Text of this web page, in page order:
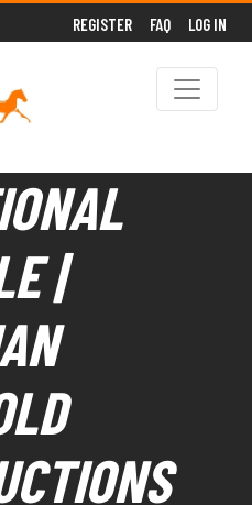
REGISTER FAQ LOG IN
|